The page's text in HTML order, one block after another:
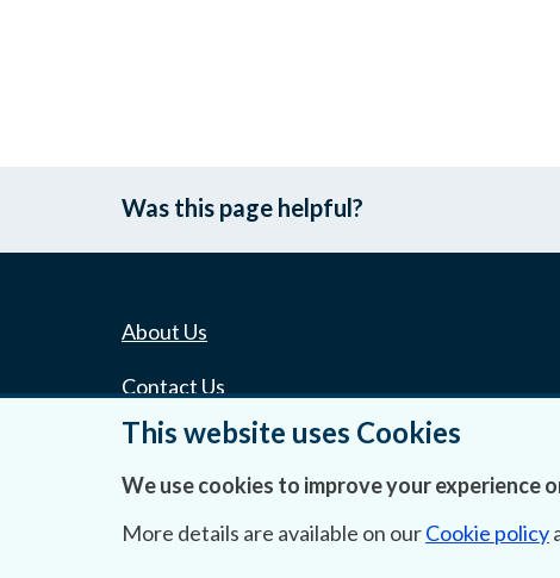
Was this page helpful?
About Us
Contact Us
Privacy Statement & Cookies
Careers
This website uses Cookies
We use cookies to improve your experience
More details are available on ourCookie policy